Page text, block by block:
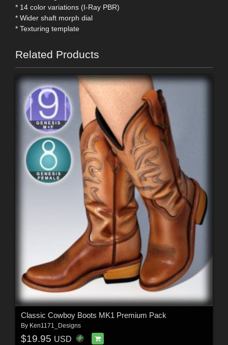
* 14 color variations (I-Ray PBR)
* Wider shaft morph dial
* Texturing template
Related Products
Classic Cowboy Boots MK1 Premium Pack
By Ken1171_Designs
$19.95 USD